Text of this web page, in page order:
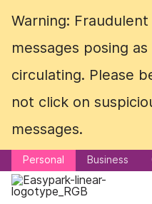
Warning:
messages posing
circulating. Please
not click on
messages.
Personal Business
Warning:
messages posing
circulating. Please
not click on
messages.
Personal Business